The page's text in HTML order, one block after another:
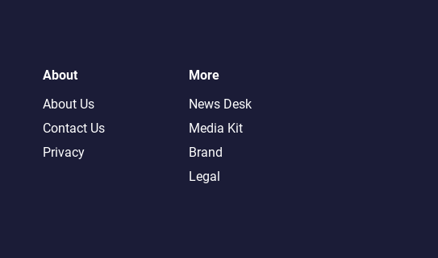
About
About Us
Contact Us
Privacy
More
News Desk
Media Kit
Brand
Legal